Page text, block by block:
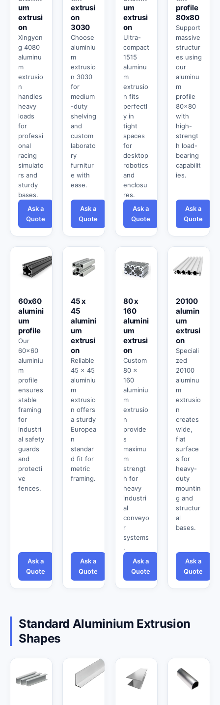
um
extrusi
on
Xingyon
g 4080
aluminu
m
extrusio
n
handles
heavy
loads
for
professi
onal
racing
simulato
rs and
sturdy
bases.
Ask a
Quote
extrusi
on
3030
Choose
aluminiu
m
extrusio
n 3030
for
medium
-duty
shelving
and
custom
laborato
ry
furnitur
e with
ease.
Ask a
Quote
um
extrusi
on
Ultra-
compact
1515
aluminu
m
extrusio
n fits
perfectl
y in
tight
spaces
for
desktop
robotics
and
enclosu
res.
Ask a
Quote
profile
80x80
Support
massive
structur
es using
our
aluminu
m
profile
80x80
with
high-
strengt
h load-
bearing
capabilit
ies.
Ask a
Quote
60x60
alumini
um
profile
Our
60x60
aluminiu
m
profile
ensures
stable
framing
for
industri
al safety
guards
and
protecti
ve
fences.
Ask a
Quote
45 x
45
alumini
um
extrusi
on
Reliable
45 x 45
aluminiu
m
extrusio
n offers
a sturdy
Europea
n
standar
d fit for
metric
framing.
Ask a
Quote
80 x
160
alumini
um
extrusi
on
Custom
80 x
160
aluminiu
m
extrusio
n
provide
s
maximu
m
strengt
h for
heavy
industri
al
conveyo
r
systems
.
Ask a
Quote
20100
alumin
um
extrusi
on
Speciali
zed
20100
aluminu
m
extrusio
n
creates
wide,
flat
surface
s for
heavy-
duty
mountin
g and
structur
al
bases.
Ask a
Quote
Standard Aluminium Extrusion
Shapes